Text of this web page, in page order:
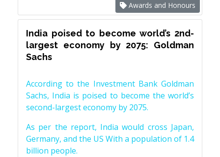
Awards and Honours
India poised to become world’s 2nd-
largest economy by 2075: Goldman
Sachs
According to the Investment Bank Goldman
Sachs, India is poised to become the world’s
second-largest economy by 2075.
As per the report, India would cross Japan,
Germany, and the US With a population of 1.4
billion people.